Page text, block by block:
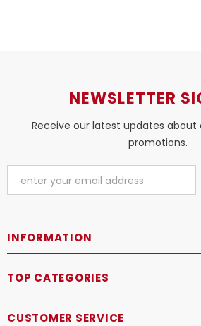
NEWSLETTER
Receive our latest updates about
promotions.
INFORMATION
TOP CATEGORIES
CUSTOMER SERVICE